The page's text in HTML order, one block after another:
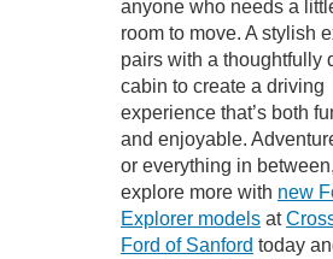
anyone who needs a
room to move. A stylish
pairs with a thoughtfully
cabin to create a driving
experience that’s both
and enjoyable.
or everything in
explore more with new
Explorer models at
Ford of Sanford today